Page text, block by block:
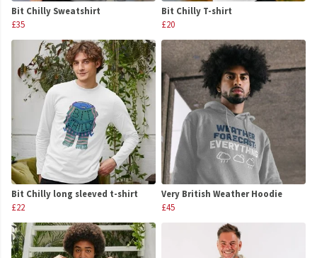
Bit Chilly Sweatshirt
£35
Bit Chilly T-shirt
£20
Bit Chilly long sleeved t-shirt
£22
Very British Weather Hoodie
£45